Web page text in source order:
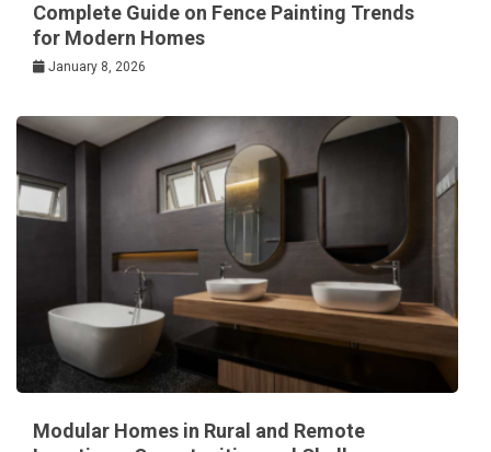
Complete Guide on Fence Painting Trends
for Modern Homes
January 8, 2026
Modular Homes in Rural and Remote